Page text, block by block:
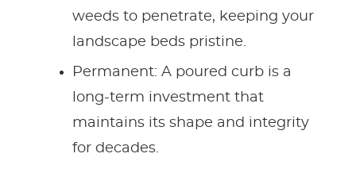
weeds to penetrate, keeping your
landscape beds pristine.
Permanent: A poured curb is a
long-term investment that
maintains its shape and integrity
for decades.